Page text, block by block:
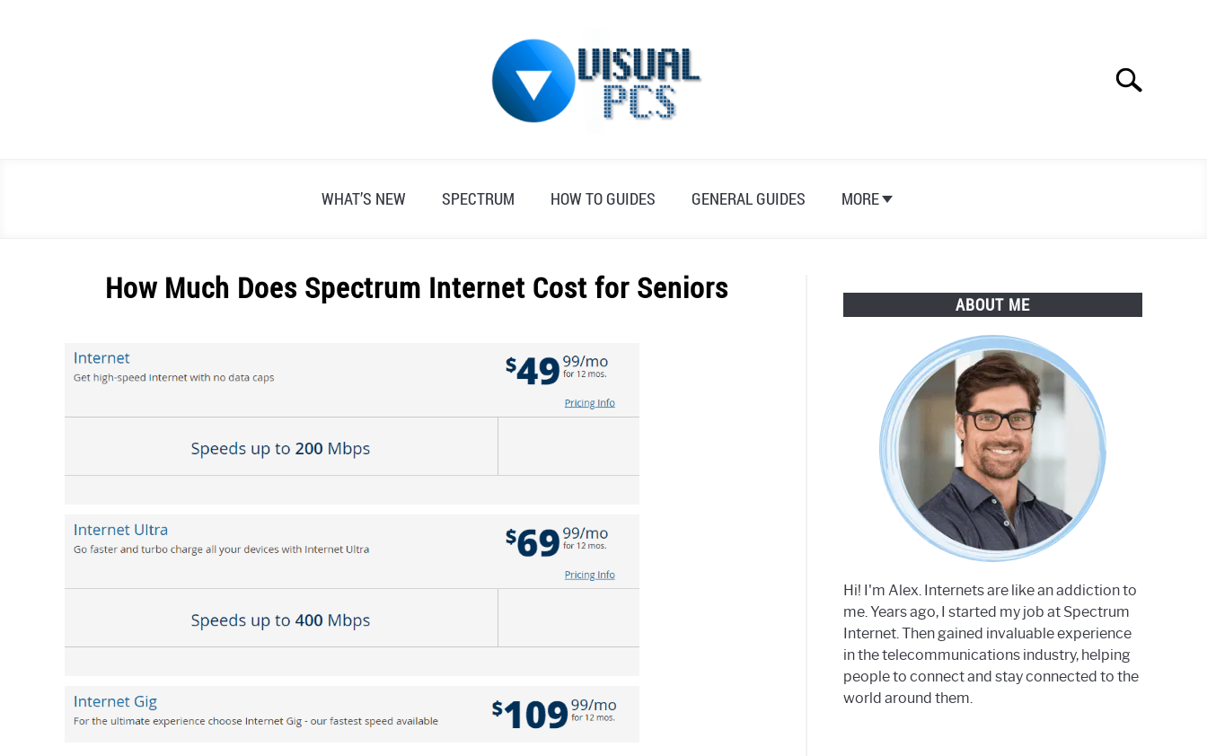
Search
WHAT’S NEW SPECTRUM HOW TO GUIDES GENERAL GUIDES MORE
How Much Does Spectrum Internet Cost for Seniors
Alex
Raymond
in
ABOUT ME
Hi! I'm Alex. Internets are like an addiction to
me. Years ago, I started my job at Spectrum
Internet. Then gained invaluable experience
in the telecommunications industry, helping
people to connect and stay connected to the
world around them.